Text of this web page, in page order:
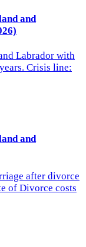
and
Labrador with
Crisis line:
and
after divorce
of Divorce costs